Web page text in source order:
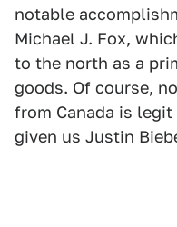
notable
Michael J. Fox,
to the north as a
goods. Of course,
from Canada is
given us Justin